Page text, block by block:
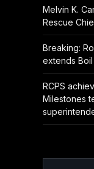
Melvin K.
Rescue
Breaking:
extends
RCPS
Milestones